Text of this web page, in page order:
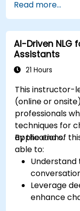
for content
Apply
models for
tasks.
Read more...
AI-Driven NLG
Assistants
21 Hours
This instructor-
(online or
professionals
techniques for
applications.
By the end of
able to:
Understand
Leverage
enhance